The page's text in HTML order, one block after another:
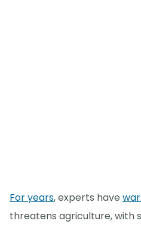
For years, experts have
threatens agriculture, with